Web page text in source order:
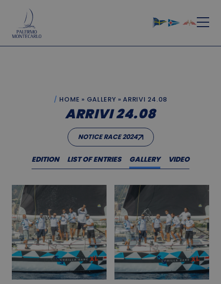
HOME » GALLERY »ARRIVI 24.08
ARRIVI 24.08
NOTICE RACE 2024
EDITION LIST OF ENTRIES GALLERY VIDEO